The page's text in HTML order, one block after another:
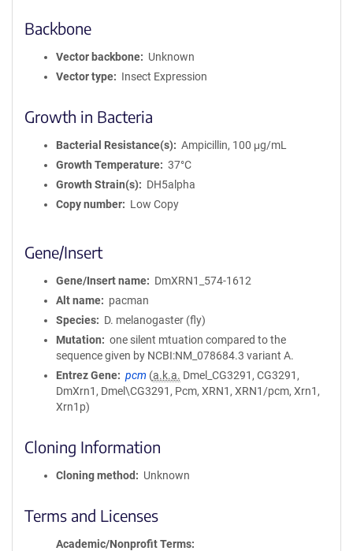
Backbone
Vector backbone
Unknown
Vector type
Insect Expression
Growth in Bacteria
Bacterial Resistance(s)
Ampicillin, 100 μg/mL
Growth Temperature
37°C
Growth Strain(s)
DH5alpha
Copy number
Low Copy
Gene/Insert
Gene/Insert name
DmXRN1_574-1612
Alt name
pacman
Species
D. melanogaster (fly)
Mutation
one silent mtuation compared to the
sequence given by NCBI:NM_078684.3 variant A.
Entrez Gene
pcm (a.k.a. Dmel_CG3291, CG3291,
DmXrn1, Dmel\CG3291, Pcm, XRN1, XRN1/pcm, Xrn1,
Xrn1p)
Cloning Information
Cloning method Unknown
Terms and Licenses
Academic/Nonprofit Terms